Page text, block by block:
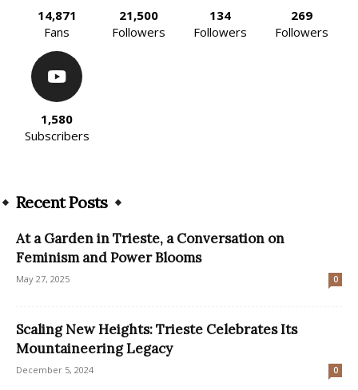
14,871
Fans
21,500
Followers
134
Followers
269
Followers
1,580
Subscribers
Recent Posts
At a Garden in Trieste, a Conversation on
Feminism and Power Blooms
May 27, 2025 0
Scaling New Heights: Trieste Celebrates Its
Mountaineering Legacy
December 5, 2024 0